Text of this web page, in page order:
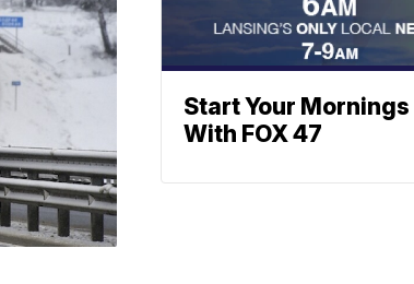
Start Your Mornings
With FOX 47